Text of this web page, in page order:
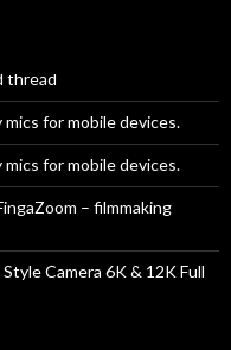
thread
for mobile devices.
for mobile devices.
– filmmaking
Camera 6K & 12K Full